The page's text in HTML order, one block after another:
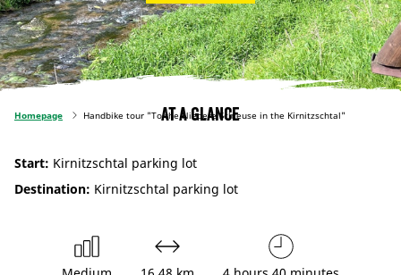
Homepage Handbike tour "To the Niedere Schleuse in the Kirnitzschtal"
At a glance
Start: Kirnitzschtal parking lot
Destination: Kirnitzschtal parking lot